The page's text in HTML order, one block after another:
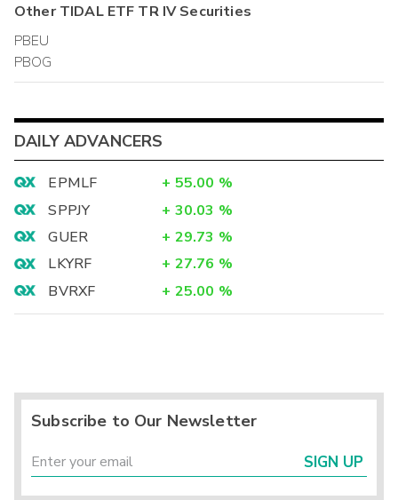
OtherTIDAL ETF TR IVSecurities
PBEU
PBOG
DAILY ADVANCERS
EPMLF + 55.00 %
SPPJY
+ 30.03 %
GUER
+ 29.73 %
LKYRF
+ 27.76 %
BVRXF
+ 25.00 %
Subscribe to Our Newsletter
SIGN UP